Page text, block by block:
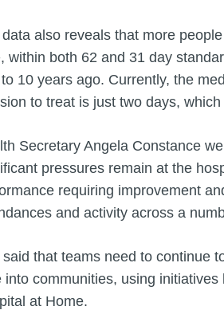
also reveals that more
within both 62 and 31 day
10 years ago. Currently, the
to treat is just two days,
Secretary Angela Constance
pressures remain at the
requiring improvement
and activity across a
said that teams need to continue
into communities, using
at Home.